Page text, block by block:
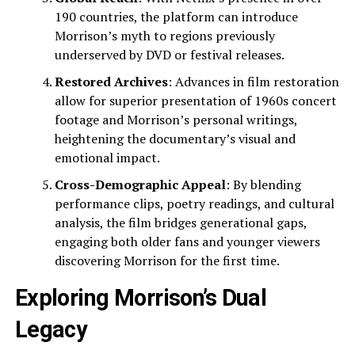
190 countries, the platform can introduce
Morrison’s myth to regions previously
underserved by DVD or festival releases.
Restored Archives: Advances in film restoration
allow for superior presentation of 1960s concert
footage and Morrison’s personal writings,
heightening the documentary’s visual and
emotional impact.
Cross-Demographic Appeal: By blending
performance clips, poetry readings, and cultural
analysis, the film bridges generational gaps,
engaging both older fans and younger viewers
discovering Morrison for the first time.
Exploring Morrison’s Dual
Legacy